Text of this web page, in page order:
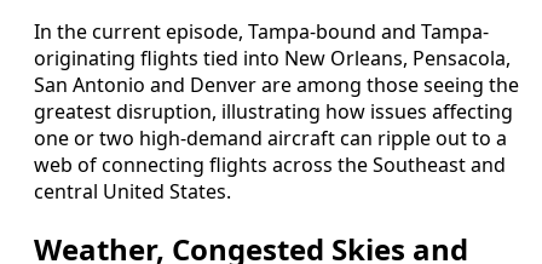
In the current episode, Tampa-bound and Tampa-
originating flights tied into New Orleans, Pensacola,
San Antonio and Denver are among those seeing the
greatest disruption, illustrating how issues affecting
one or two high-demand aircraft can ripple out to a
web of connecting flights across the Southeast and
central United States.
Weather, Congested Skies and